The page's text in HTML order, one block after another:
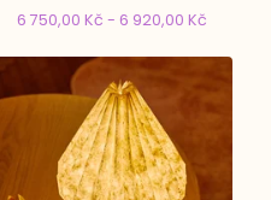
6 750,00 Kč - 6 920,00 Kč